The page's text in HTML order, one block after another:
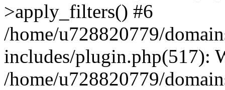
>apply_filters() #6
/home/u728820779/
includes/plugin.php(517):
/home/u728820779/